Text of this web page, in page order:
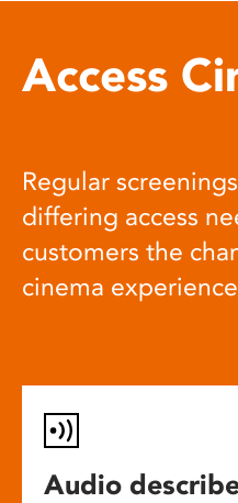
Access
Regular
differing access
customers the
cinema
Audio